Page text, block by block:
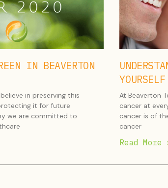
IN BEAVERTON
in preserving this
it for future
we are committed to
At Beaverton
cancer at
cancer is of
cancer
Read More